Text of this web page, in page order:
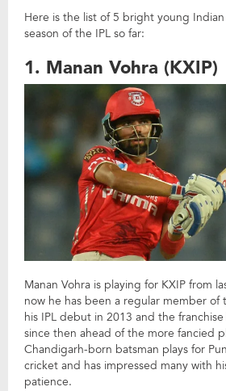
Here is the list of 5 bright young
season of the IPL so far:
1. Manan Vohra (KXIP)
Manan Vohra is playing for KXIP from
now he has been a regular member of
his IPL debut in 2013 and the
since then ahead of the more fancied
Chandigarh-born batsman plays for
cricket and has impressed many with
patience.